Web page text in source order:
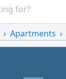
Apartments